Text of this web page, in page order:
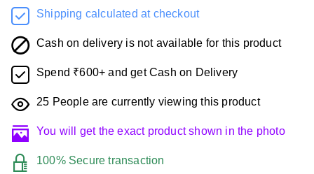
Shipping calculated at checkout
Cash on delivery is not available for this product
Spend ₹600+ and get Cash on Delivery
25 People are currently viewing this product
You will get the exact product shown in the photo
100% Secure transaction